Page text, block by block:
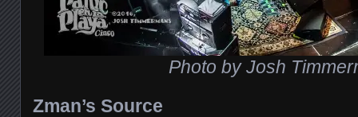
Photo by Josh
Zman’s Source